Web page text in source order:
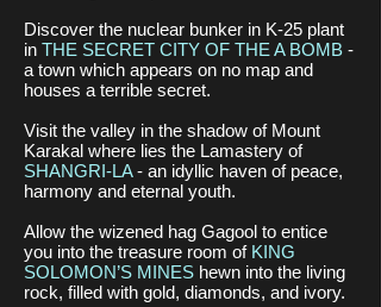
Discover the nuclear bunker in K-25 plant
in THE SECRET CITY OF THE A BOMB -
a town which appears on no map and
houses a terrible secret.
Visit the valley in the shadow of Mount
Karakal where lies the Lamastery of
SHANGRI-LA- an idyllic haven of peace,
harmony and eternal youth.
Allow the wizened hag Gagool to entice
you into the treasure room of KING
SOLOMON’S MINES hewn into the living
rock, filled with gold, diamonds, and ivory.